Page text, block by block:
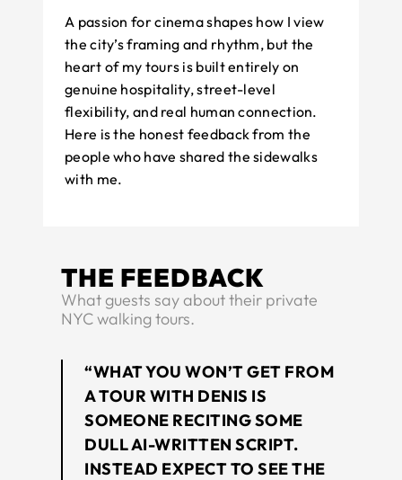
A passion for cinema shapes how I view
the city’s framing and rhythm, but the
heart of my tours is built entirely on
genuine hospitality, street-level
flexibility, and real human connection.
Here is the honest feedback from the
people who have shared the sidewalks
with me.
THE FEEDBACK
What guests say about their private
NYC walking tours.
“WHAT YOU WON’T GET FROM
A TOUR WITH DENIS IS
SOMEONE RECITING SOME
DULL AI-WRITTEN SCRIPT.
INSTEAD EXPECT TO SEE THE